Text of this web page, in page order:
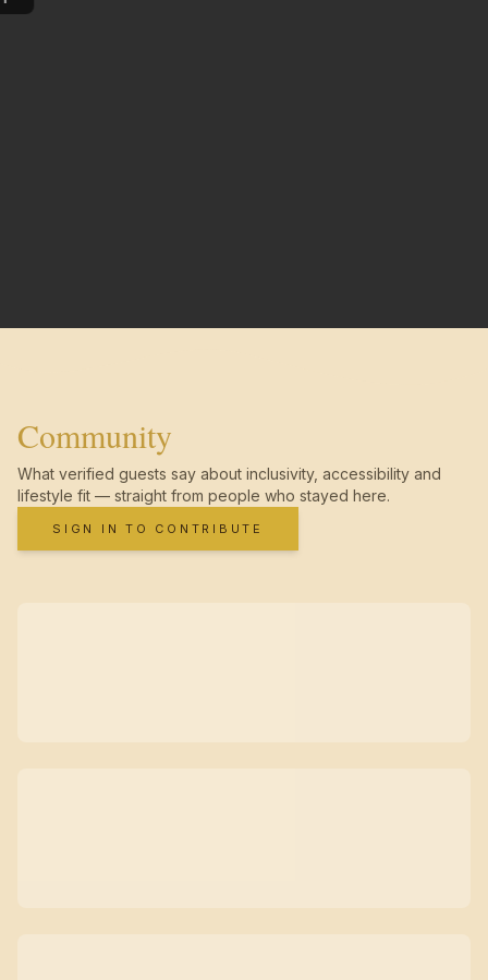
Community
What verified guests say about inclusivity, accessibility and
lifestyle fit — straight from people who stayed here.
SIGN IN TO CONTRIBUTE